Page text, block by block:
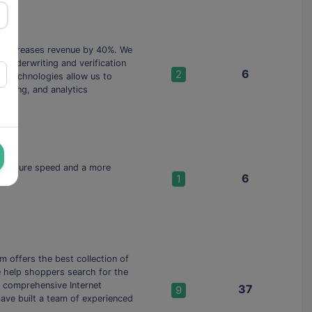
revenue by 40%. We
underwriting and verification
technologies allow us to
and analytics
2 6
pure speed and a more
1 6
offers the best collection of
shoppers search for the
Internet
built a team of experienced
9 37